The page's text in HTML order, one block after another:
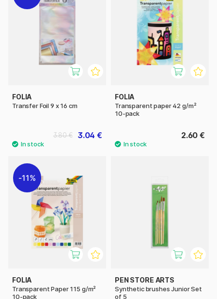
FOLIA
Transfer Foil 9 x 16 cm
3.04 €
3.80 €
FOLIA
Transparent paper 42 g/m²
10-pack
2.60 €
11%
FOLIA
Transparent Paper 115 g/m²
10-pack
PEN STORE ARTS
Synthetic brushes Junior Set
of 5